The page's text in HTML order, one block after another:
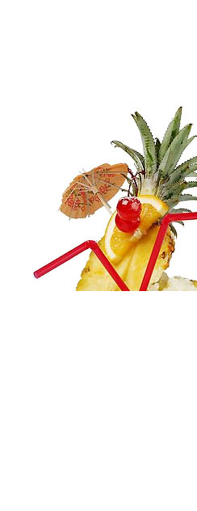
WARMTH OF THE HEART